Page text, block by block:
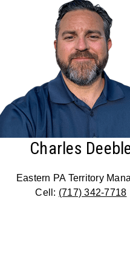
Charles
Eastern PA Territory
Cell: (717) 342-7718